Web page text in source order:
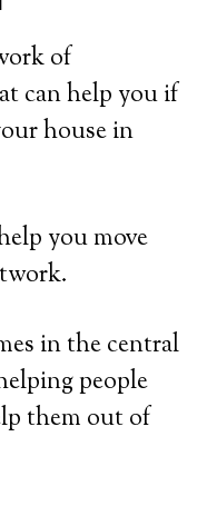
of
can help you if
house in
you move
in the central
people
them out of